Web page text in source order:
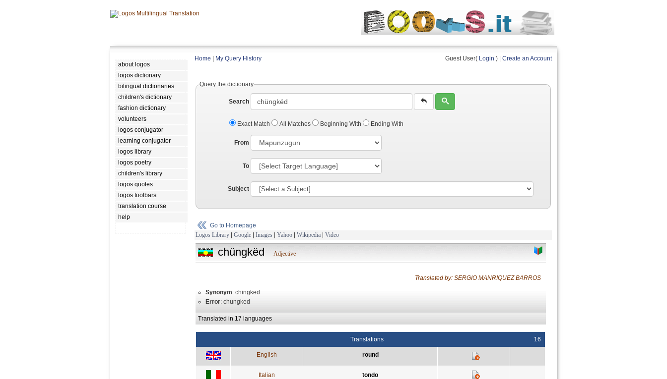
about logos
logos dictionary
bilingual dictionaries
children's dictionary
fashion dictionary
volunteers
logos conjugator
learning conjugator
logos library
logos poetry
children's library
logos quotes
logos toolbars
translation course
help
Home My Query History Guest User( Login ) | Create an Account
Query the dictionary
Search
Exact Match All Matches Beginning With Ending With
From
To
Subject
Go to Homepage
Logos Library | Google | Images | Yahoo | Wikipedia | Video
chüngkëd Adjective
Translated by: SERGIO MANRIQUEZ BARROS
Synonym: chingked
Error: chungked
Translated in 17 languages
Translations 16
English round
Italian tondo